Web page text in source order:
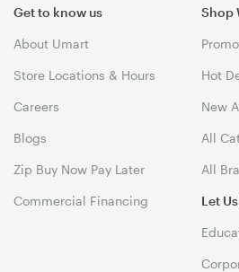
Get to know us
About Umart
Store Locations & Hours
Careers
Blogs
Zip Buy Now Pay Later
Commercial Financing
Shop
Hot
New
All
All
Let